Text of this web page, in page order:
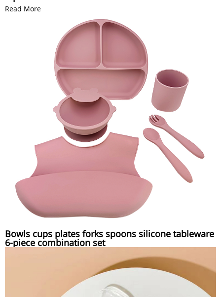
Read More
Bowls cups plates forks spoons silicone tableware
6-piece combination set